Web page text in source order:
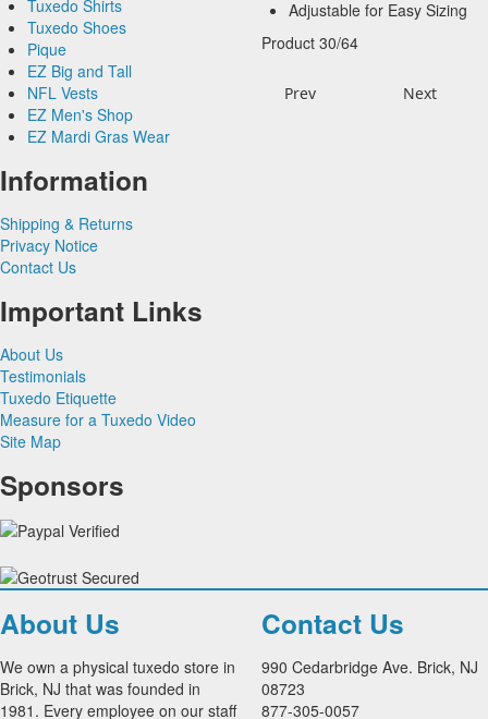
Yellow & Gold Vests
Tie BarsHerringbone
Satin Woven Pattern
Simply Solid
Satin Paisley
Silk Paisley
Silk Woven Pattern
Premium Luxury Silk
Black Vests
Blue Vests
Coral & Orange Vests
Green Vests
Grey & Silver Vests
Pink & Fuchsia Vests
Red & Burgundy Vests
White & Ivory Vests
Yellow & Gold Vests
Novelty Vests &
Accessories
Pique Vests & Accessories
Big and Tall
Satin Paisley
Luxury Weave Pattern
Premium Satin
Palermo
Herringbone
Silk
Novelty
Tuxedo Shirts
White Tuxedo Shirts
Ivory Tuxedo Shirts
Black Tuxedo Shirts
Tuxedo Shoes
Pique
EZ Big and Tall
NFL Vests
EZ Men's Shop
Corbin
Corbin Pants
Paul Betenly Blazers
Paul Betenly Suits
Power Stretch Suits
Tie Bars
EZ Mardi Gras Wear
Information
Shipping & Returns
Privacy Notice
Contact Us
Important Links
About Us
Testimonials
Tuxedo Etiquette
Measure for a Tuxedo Video
Site Map
Sponsors
Adjustable for Easy Sizing
Product 30/64
Prev Next
About Us
We own a physical tuxedo store in
Brick, NJ that was founded in
1981. Every employee on our staff
Contact Us
990 Cedarbridge Ave. Brick, NJ
08723
877-305-0057